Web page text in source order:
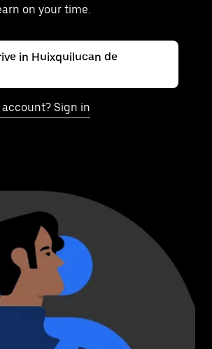
on your time.
in Huixquilucan de
Sign in